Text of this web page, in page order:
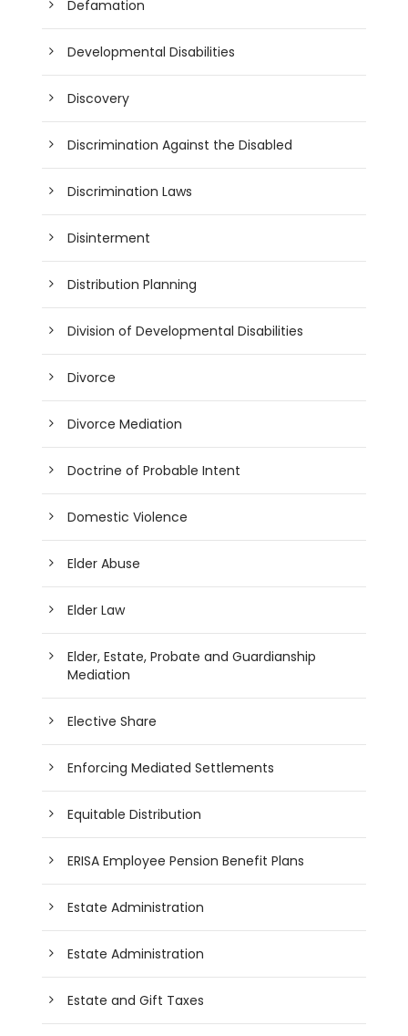
Defamation
Developmental Disabilities
Discovery
Discrimination Against the Disabled
Discrimination Laws
Disinterment
Distribution Planning
Division of Developmental Disabilities
Divorce
Divorce Mediation
Doctrine of Probable Intent
Domestic Violence
Elder Abuse
Elder Law
Elder, Estate, Probate and Guardianship
Mediation
Elective Share
Enforcing Mediated Settlements
Equitable Distribution
ERISA Employee Pension Benefit Plans
Estate Administration
Estate Administration
Estate and Gift Taxes